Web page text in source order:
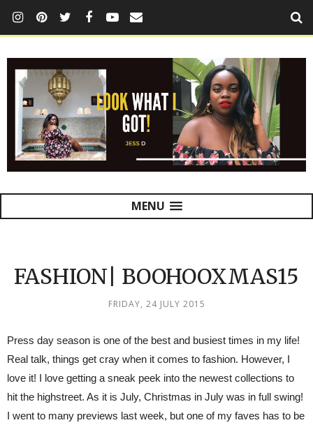
MENU
FASHION| BOOHOOXMAS15
FRIDAY, 24 JULY 2015
Press day season is one of the best and busiest times in my life!
Real talk, things get cray when it comes to fashion. However, I
love it! I love getting a sneak peek into the newest collections to
hit the highstreet. As it is July, Christmas in July was in full swing!
I went to many previews last week, but one of my faves has to be